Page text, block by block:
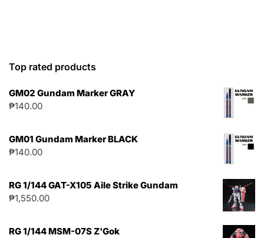
Top rated products
GM02 Gundam Marker GRAY
₱140.00
GM01 Gundam Marker BLACK
₱140.00
RG 1/144 GAT-X105 Aile Strike Gundam
₱1,550.00
RG 1/144 MSM-07S Z'Gok